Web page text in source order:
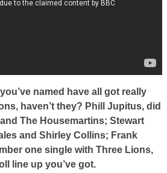
named have all got really
haven’t they? Phill Jupitus, did
The Housemartins; Stewart
and Shirley Collins; Frank
one single with Three Lions,
line up you’ve got.